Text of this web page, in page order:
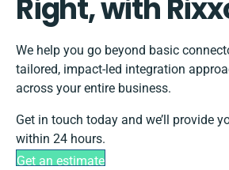
Right, with
We help you go beyond basic
tailored, impact-led integration
across your entire business.
Get in touch today and we’ll provide
within 24 hours.
Get an estimate